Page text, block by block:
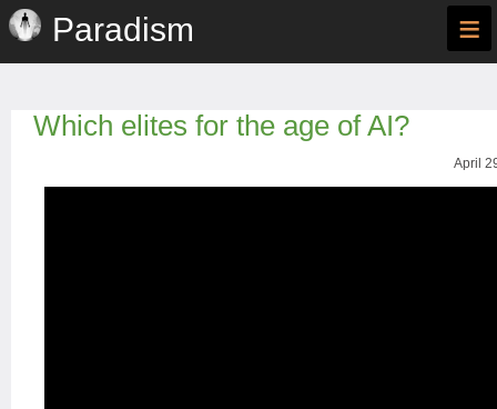
Paradism ≡
Which elites for the age of AI?
April